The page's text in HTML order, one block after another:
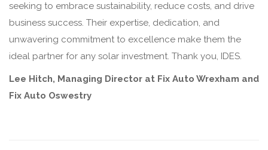
seeking to embrace sustainability, reduce costs, and drive
business success. Their expertise, dedication, and
unwavering commitment to excellence make them the
ideal partner for any solar investment. Thank you, IDES.
Lee Hitch, Managing Director at Fix Auto Wrexham and
Fix Auto Oswestry